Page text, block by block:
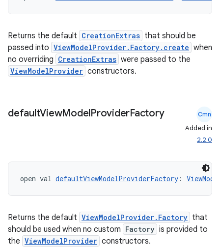
Returns the default CreationExtras that should be
passed into ViewModelProvider.Factory.create when
no overriding CreationExtras were passed to the
ViewModelProvider constructors.
defaultViewModelProviderFactory Cmn
Added in
2.2.0
open val defaultViewModelProviderFactory :
Returns the default ViewModelProvider.Factory that
should be used when no custom Factory is provided to
the ViewModelProvider constructors.